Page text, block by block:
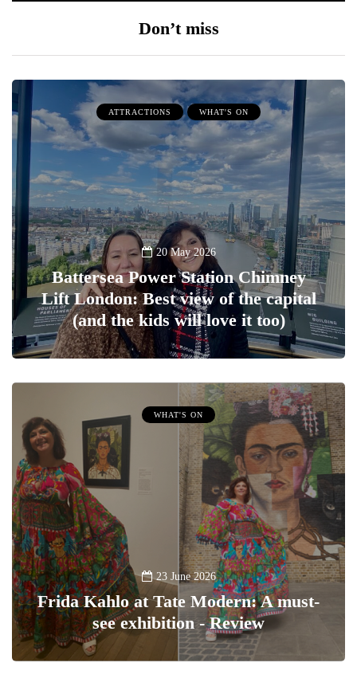
Don’t miss
ATTRACTIONS WHAT'S ON
20 May 2026
Battersea Power Station Chimney
Lift London: Best view of the capital
(and the kids will love it too)
WHAT'S ON
23 June 2026
Frida Kahlo at Tate Modern: A must-
see exhibition - Review